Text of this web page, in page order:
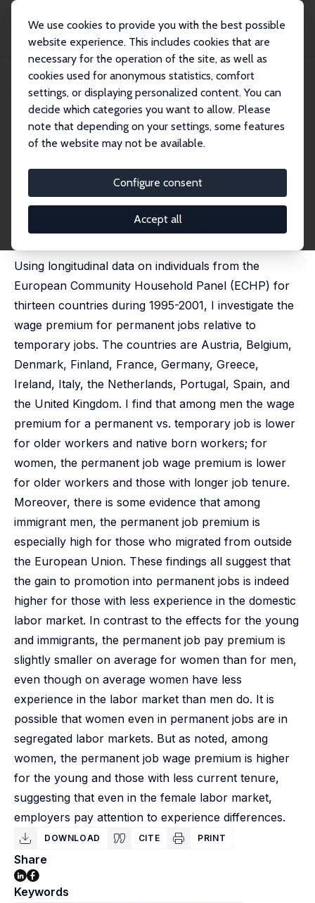
We use cookies to provide you with the best possible
website experience. This includes cookies that are
necessary for the operation of the site, as well as
cookies used for anonymous statistics, comfort
settings, or displaying personalized content. You can
decide which categories you want to allow. Please
note that depending on your settings, some features
of the website may not be available.
Configure consent
Accept all
Publikationen
IZA Discussion Papers
The Structure of the Permanent Job Wage Premium: Evidence from Europe
IZA Discussion Paper No. 7623
September 2013
The Structure of the
Permanent Job Wage Premium:
Evidence from Europe
published in: Industrial Relations, 2016, 55 (1), 149-178
Using longitudinal data on individuals from the
European Community Household Panel (ECHP) for
thirteen countries during 1995-2001, I investigate the
wage premium for permanent jobs relative to
temporary jobs. The countries are Austria, Belgium,
Denmark, Finland, France, Germany, Greece,
Ireland, Italy, the Netherlands, Portugal, Spain, and
the United Kingdom. I find that among men the wage
premium for a permanent vs. temporary job is lower
for older workers and native born workers; for
women, the permanent job wage premium is lower
for older workers and those with longer job tenure.
Moreover, there is some evidence that among
immigrant men, the permanent job premium is
especially high for those who migrated from outside
the European Union. These findings all suggest that
the gain to promotion into permanent jobs is indeed
higher for those with less experience in the domestic
labor market. In contrast to the effects for the young
and immigrants, the permanent job pay premium is
slightly smaller on average for women than for men,
even though on average women have less
experience in the labor market than men do. It is
possible that women even in permanent jobs are in
segregated labor markets. But as noted, among
women, the permanent job wage premium is higher
for the young and those with less current tenure,
suggesting that even in the female labor market,
employers pay attention to experience differences.
DOWNLOAD CITE PRINT
Share
Keywords